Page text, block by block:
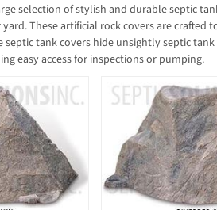
selection of stylish and durable septic
These artificial rock covers are
septic tank covers hide unsightly septic
easy access for inspections or pumping.